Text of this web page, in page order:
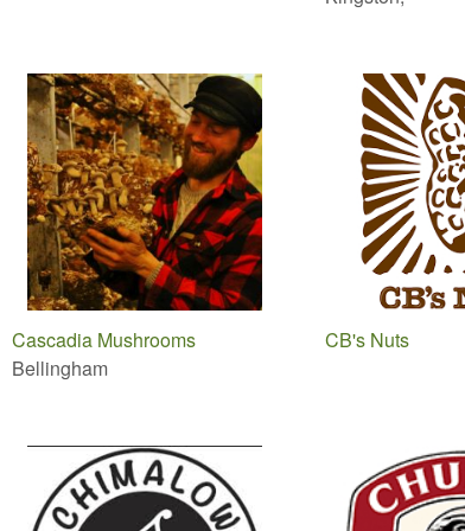
Cascadia Mushrooms
Bellingham
CB's Nuts